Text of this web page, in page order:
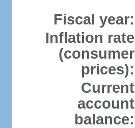
Fiscal year:
Inflation rate
(consumer
prices):
Current
account
balance: